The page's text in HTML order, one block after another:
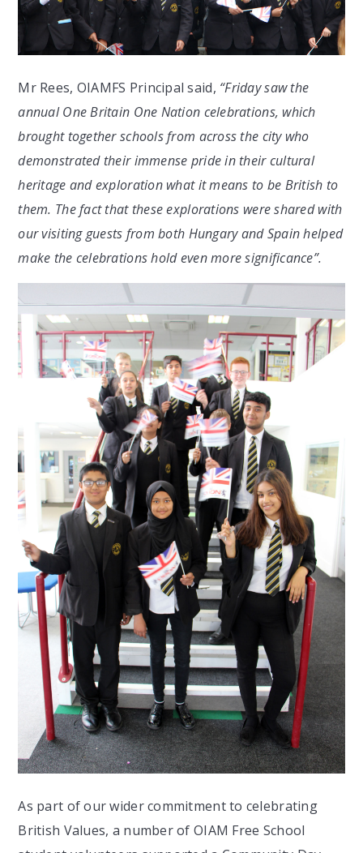
Mr Rees, OIAMFS Principal said, “Friday saw the
annual One Britain One Nation celebrations, which
brought together schools from across the city who
demonstrated their immense pride in their cultural
heritage and exploration what it means to be British to
them. The fact that these explorations were shared with
our visiting guests from both Hungary and Spain helped
make the celebrations hold even more significance”.
As part of our wider commitment to celebrating
British Values, a number of OIAM Free School